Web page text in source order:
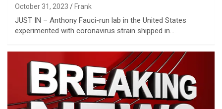
October 31, 2023 Frank
JUST IN – Anthony Fauci-run lab in the United States
experimented with coronavirus strain shipped in…